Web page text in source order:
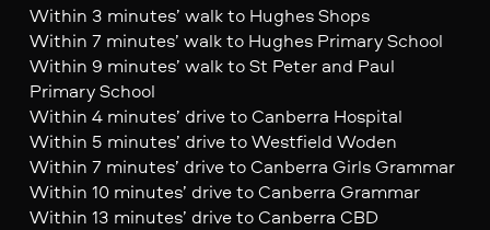
Within 3 minutes’ walk to Hughes Shops
Within 7 minutes’ walk to Hughes Primary School
Within 9 minutes’ walk to St Peter and Paul
Primary School
Within 4 minutes’ drive to Canberra Hospital
Within 5 minutes’ drive to Westfield Woden
Within 7 minutes’ drive to Canberra Girls Grammar
Within 10 minutes’ drive to Canberra Grammar
Within 13 minutes’ drive to Canberra CBD